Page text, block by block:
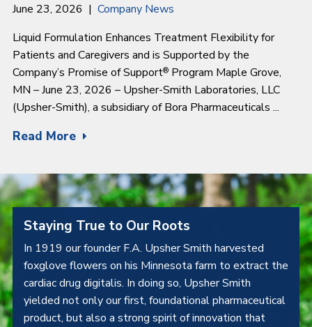
June 23, 2026
Company News
Liquid Formulation Enhances Treatment Flexibility for
Patients and Caregivers and is Supported by the
Company’s Promise of Support®Program Maple Grove,
MN – June 23, 2026 – Upsher-Smith Laboratories, LLC
(Upsher-Smith), a subsidiary of Bora Pharmaceuticals ...
Read More
Staying True to Our Roots
In 1919 our founder F.A. Upsher Smith harvested
foxglove flowers on his Minnesota farm to extract the
cardiac drug digitalis. In doing so, Upsher Smith
yielded not only our first, foundational pharmaceutical
product, but also a strong spirit of innovation that